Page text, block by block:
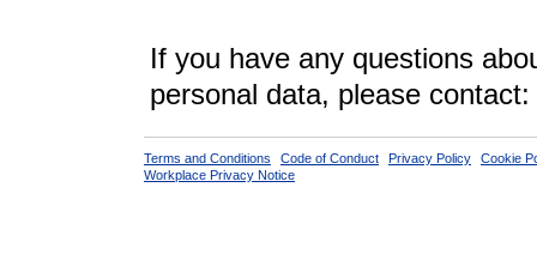
If you have any questions
personal data, please contact:
Terms and Conditions Code of Conduct Privacy Policy
Cookie
Workplace Privacy Notice